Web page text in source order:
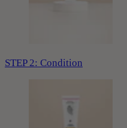
STEP 2: Condition